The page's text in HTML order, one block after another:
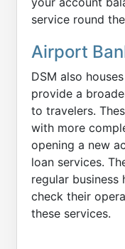
service round
Airport
DSM also
provide a
to travelers.
with more
opening a new
loan services.
regular business
check their
these services.